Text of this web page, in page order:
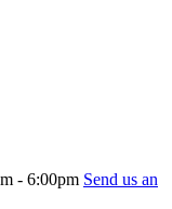
- 6:00pm Send us an